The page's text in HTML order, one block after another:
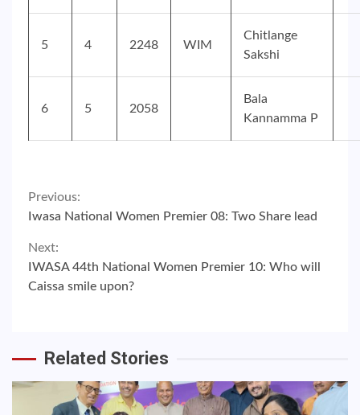
5 4 2248 WIM
Chitlange
Sakshi
6 5 2058
Bala
Kannamma P
Continue
Reading
Previous:
Iwasa National Women Premier 08: Two Share lead
Next:
IWASA 44th National Women Premier 10: Who will
Caissa smile upon?
Related Stories